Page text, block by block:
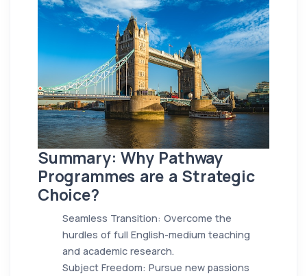
Summary: Why Pathway
Programmes are a Strategic
Choice?
Seamless Transition: Overcome the
hurdles of full English-medium teaching
and academic research.
Subject Freedom: Pursue new passions